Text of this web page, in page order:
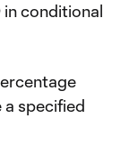
conditional
a specified